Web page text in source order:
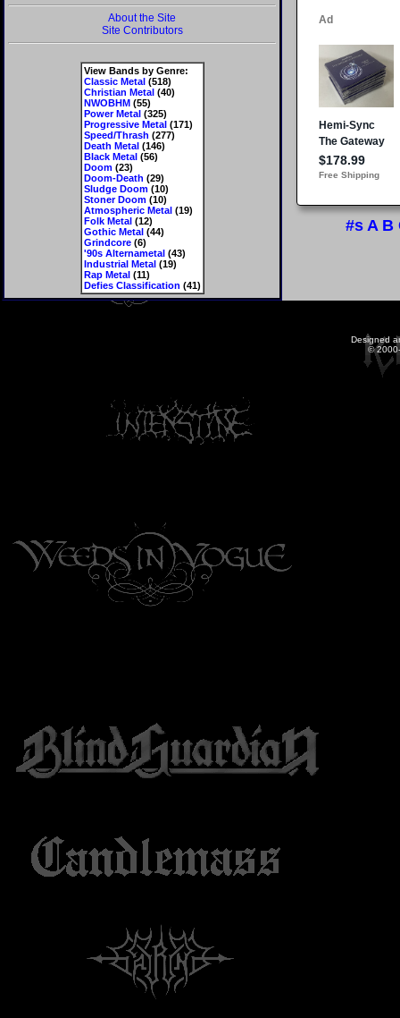
About the Site
Site Contributors
View Bands by Genre:
Classic Metal(518)
Christian Metal(40)
NWOBHM(55)
Power Metal(325)
Progressive Metal(171)
Speed/Thrash (277)
Death Metal(146)
Black Metal(56)
Doom(23)
Doom-Death (29)
Sludge Doom(10)
Stoner Doom(10)
Atmospheric Metal(19)
Folk Metal(12)
Gothic Metal(44)
Grindcore(6)
'90s Alternametal(43)
Industrial Metal(19)
Rap Metal(11)
Defies Classification (41)
#s A B
Designed
©